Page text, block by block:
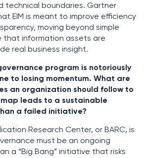
technical boundaries. Gartner
EIM is meant to improve efficiency
moving beyond simple
that information assets are
real business insight.
program is notoriously
to losing momentum. What are
an organization should follow to
leads to a sustainable
a failed initiative?
Research Center, or BARC, is
must be an ongoing
a “Big Bang” initiative that risks